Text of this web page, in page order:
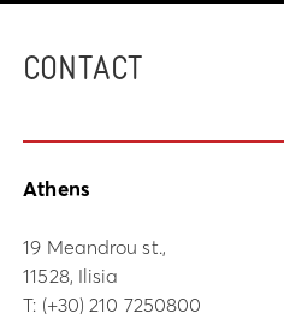
CONTACT
Athens
19 Meandrou st.,
11528, Ilisia
Τ: (+30) 210 7250800